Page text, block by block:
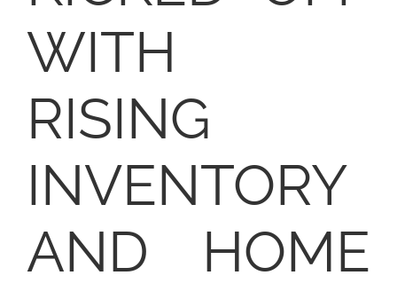
WITH
RISING
INVENTORY
AND HOME